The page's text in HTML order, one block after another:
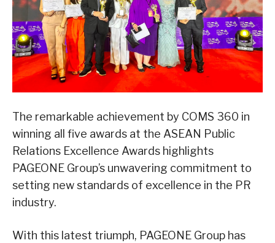
The remarkable achievement by COMS 360 in
winning all five awards at the ASEAN Public
Relations Excellence Awards highlights
PAGEONE Group’s unwavering commitment to
setting new standards of excellence in the PR
industry.
With this latest triumph, PAGEONE Group has